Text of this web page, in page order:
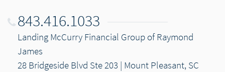
843.416.1033
Landing McCurry Financial Group of Raymond
James
28 Bridgeside Blvd Ste 203 | Mount Pleasant, SC